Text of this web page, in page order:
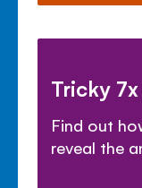
Tricky
Find out
reveal the